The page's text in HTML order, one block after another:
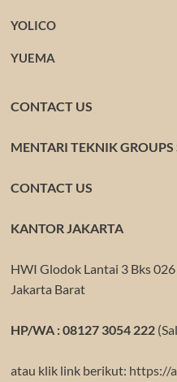
YOLICO
YUEMA
CONTACT US
MENTARI TEKNIK GROUPS
CONTACT US
KANTOR JAKARTA
HWI Glodok Lantai 3 Bks 026
Jakarta Barat
HP/WA : 08127 3054 222
atau klik link berikut: https://